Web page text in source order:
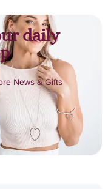
daily
News & Gifts